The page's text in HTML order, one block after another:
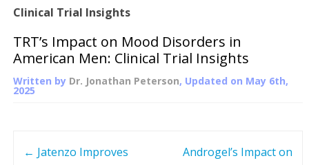
Clinical Trial Insights
TRT’s Impact on Mood Disorders in
American Men: Clinical Trial Insights
Written by Dr. Jonathan Peterson, Updated on May 6th,
2025
← Jatenzo Improves
Androgel’s Impact on